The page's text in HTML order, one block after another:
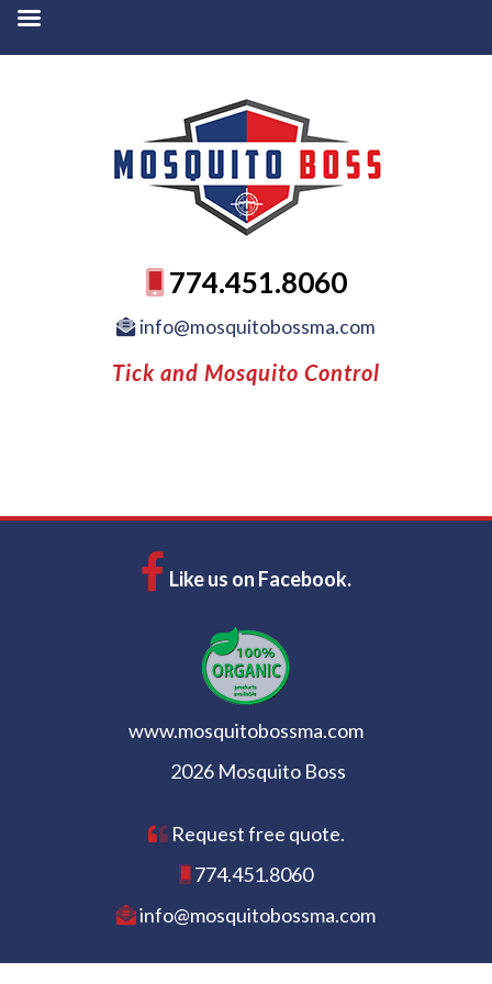
774.451.8060
info@mosquitobossma.com
Tick and Mosquito Control
Like us on Facebook.
www.mosquitobossma.com
2026 Mosquito Boss
Request free quote.
774.451.8060
info@mosquitobossma.com